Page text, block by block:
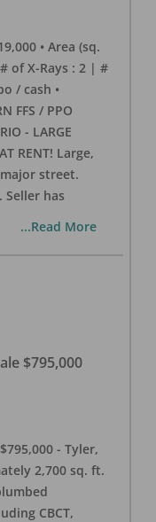
• Area (sq.
of X-Rays : 2 | #
/ cash •
FFS / PPO
- LARGE
RENT! Large,
street.
Seller has
...Read More
$795,000
- Tyler,
2,700 sq. ft.
CBCT,